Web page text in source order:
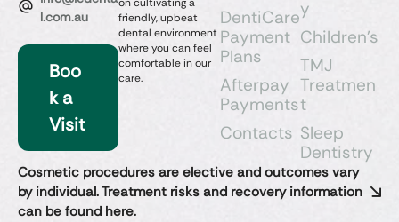
DentiCare
Payment
Plans
Afterpay
Payments
Contacts
y
Children’s
TMJ
Treatmen
t
Sleep
Dentistry​
on cultivating a
friendly, upbeat
dental environment
where you can feel
comfortable in our
care.
l.com.au
Boo
k a
Visit
Cosmetic procedures are elective and outcomes vary
by individual. Treatment risks and recovery information
can be found here.